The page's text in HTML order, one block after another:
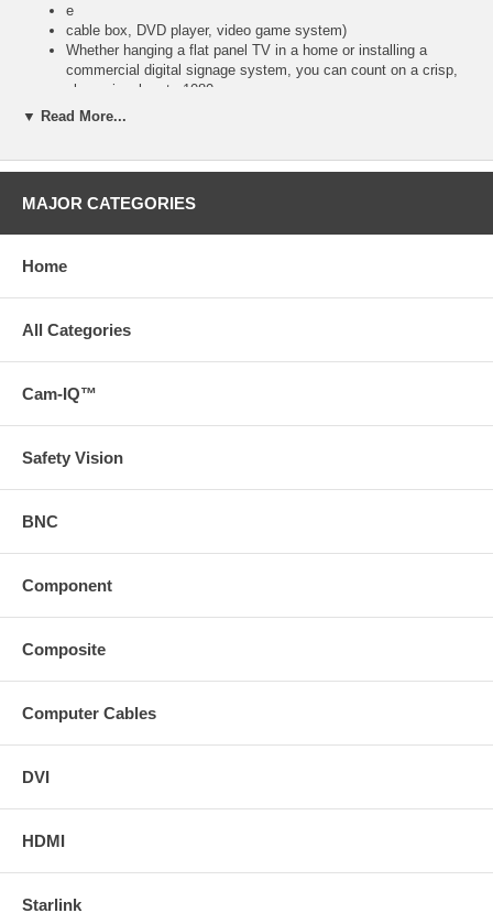
e
cable box, DVD player, video game system)
Whether hanging a flat panel TV in a home or installing a
commercial digital signage system, you can count on a crisp,
clean signal up to 1080p
When using the Digital Runner at lengths up to 35 feet, a
passive break-away is required only at the source end
wall plates (available in three colors) to meet the specific
passive break-away flying lead or passive wall plate on both
passive break-away flying lead or passive wall plate on the
plate on the display end to terminate the runner cable
▼ Read More...
MAJOR CATEGORIES
Home
All Categories
Cam-IQ™
Safety Vision
BNC
Component
Composite
Computer Cables
DVI
HDMI
Starlink